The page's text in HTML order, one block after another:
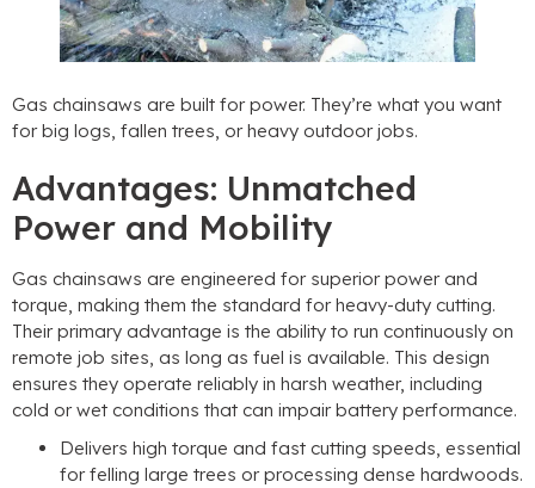
Gas chainsaws are built for power. They’re what you want
for big logs, fallen trees, or heavy outdoor jobs.
Advantages: Unmatched
Power and Mobility
Gas chainsaws are engineered for superior power and
torque, making them the standard for heavy-duty cutting.
Their primary advantage is the ability to run continuously on
remote job sites, as long as fuel is available. This design
ensures they operate reliably in harsh weather, including
cold or wet conditions that can impair battery performance.
Delivers high torque and fast cutting speeds, essential
for felling large trees or processing dense hardwoods.